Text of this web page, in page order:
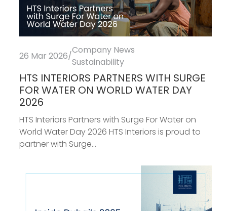
26 Mar 2026/
Company News
Sustainability
HTS INTERIORS PARTNERS WITH SURGE
FOR WATER ON WORLD WATER DAY
2026
HTS Interiors Partners with Surge For Water on
World Water Day 2026 HTS Interiors is proud to
partner with Surge...